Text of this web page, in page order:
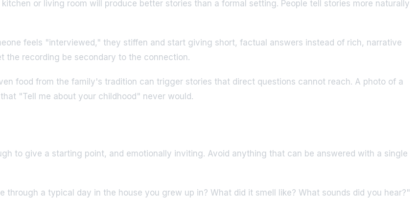
or living room will produce better stories than a formal setting. People tell stories more naturally
feels "interviewed," they stiffen and start giving short, factual answers instead of rich, narrative
the recording be secondary to the connection.
food from the family's tradition can trigger stories that direct questions cannot reach. A photo of a
"Tell me about your childhood" never would.
to give a starting point, and emotionally inviting. Avoid anything that can be answered with a single
through a typical day in the house you grew up in? What did it smell like? What sounds did you hear?"